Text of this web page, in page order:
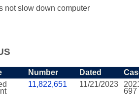
not slow down computer
Number Dated
11,822,651 11/21/2023
697